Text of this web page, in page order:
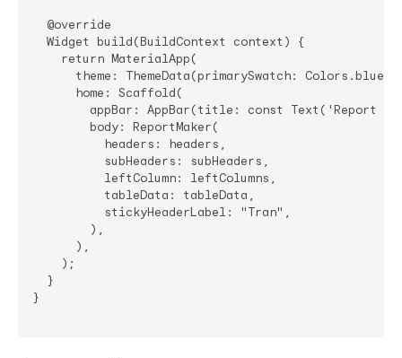
  @override
  Widget build(BuildContext context) {
    return MaterialApp(
      theme: ThemeData(primarySwatch: Colors.blue),
      home: Scaffold(
appBar: AppBar(title: const Text('Report
        body: ReportMaker(
          headers: headers,
          subHeaders: subHeaders,
          leftColumn: leftColumns,
          tableData: tableData,
          stickyHeaderLabel: "Tran",
        ),
      ),
    );
  }
}